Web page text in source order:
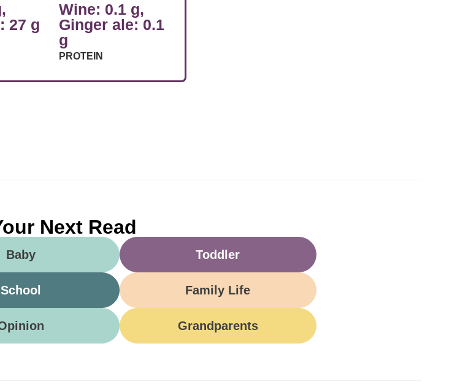
27 g
Wine: 0.1 g,
Ginger ale: 0.1
g
PROTEIN
Next Read
Baby Toddler
School Family Life
Grandparents